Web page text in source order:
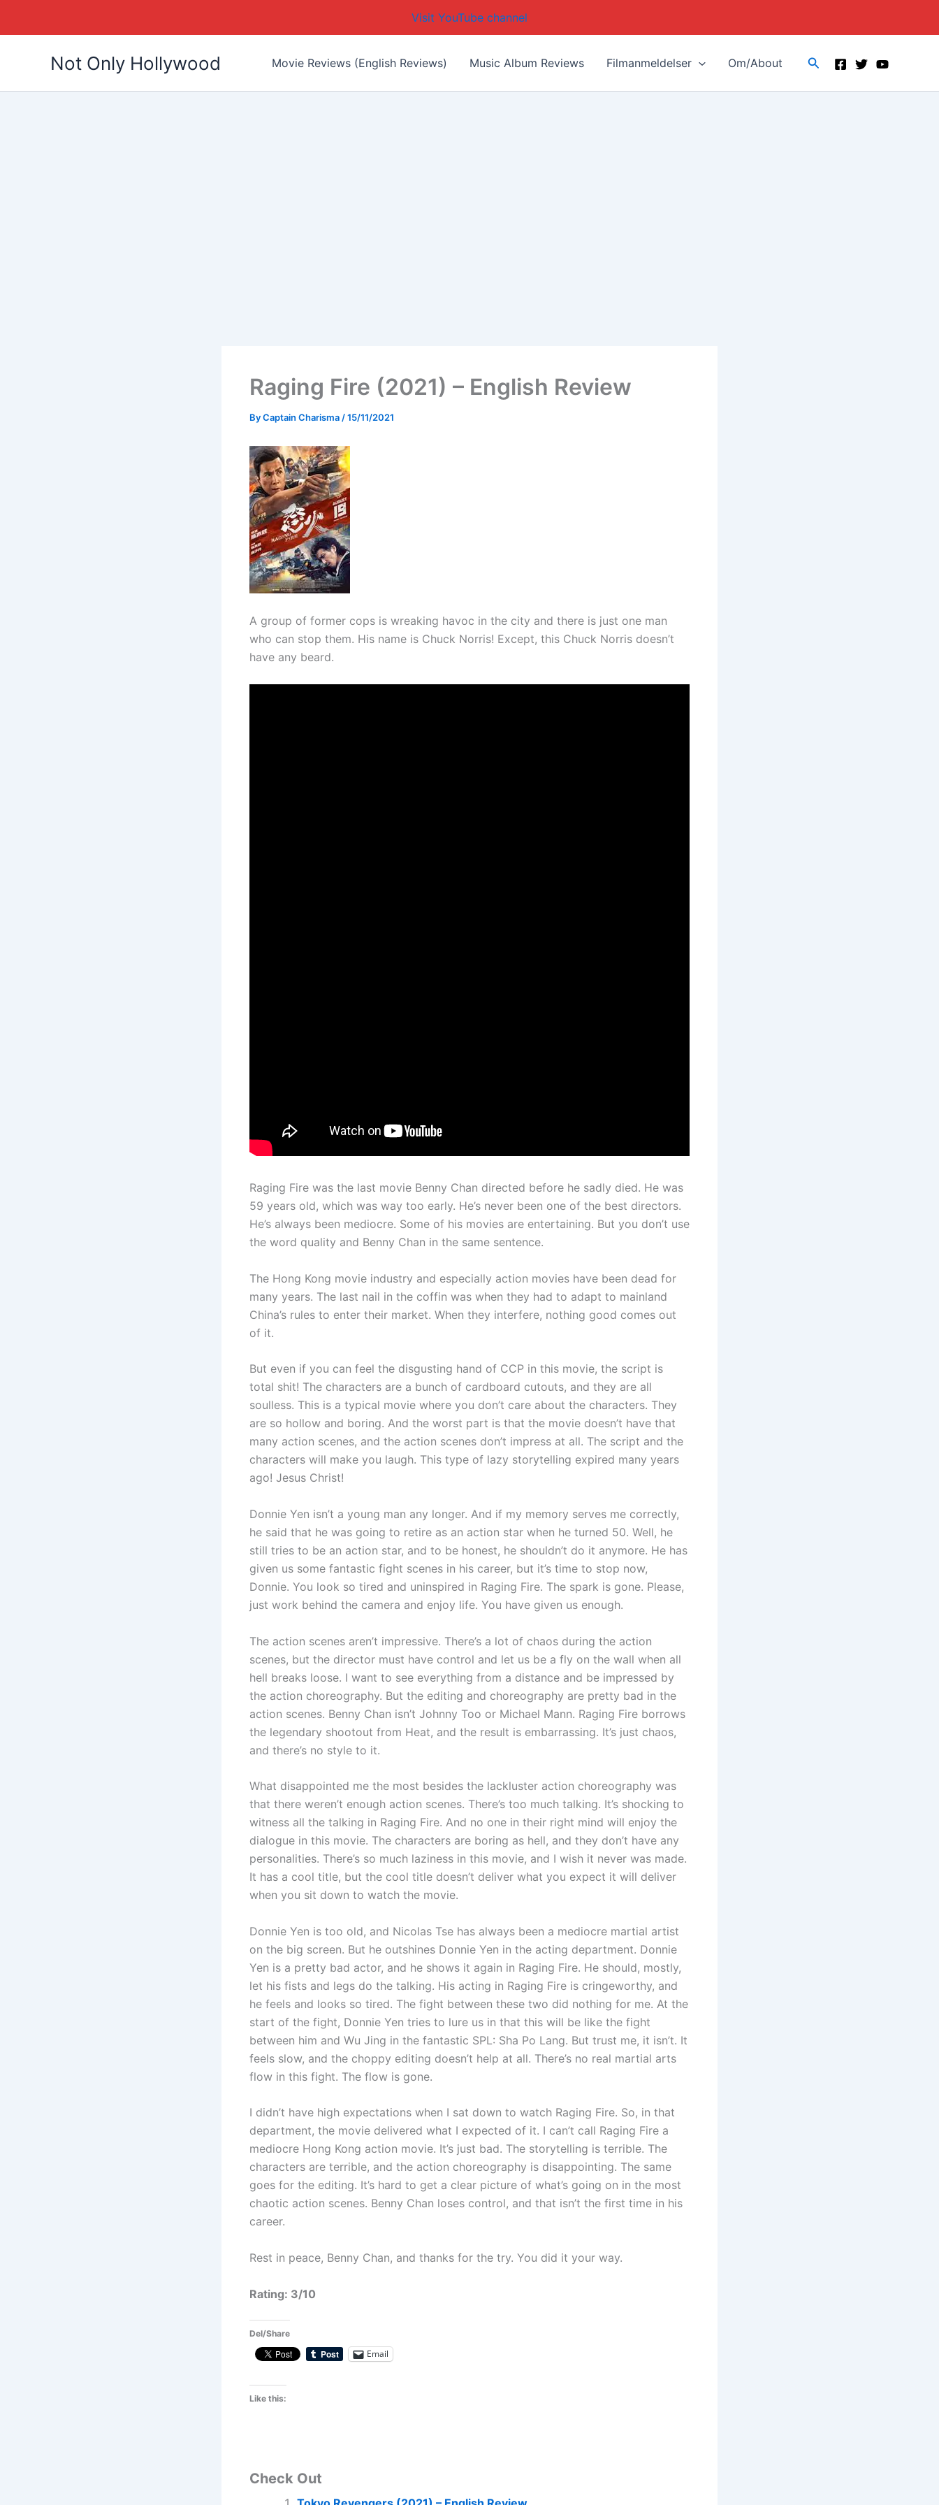
Visit YouTube channel
Not Only Hollywood Movie Reviews (English Reviews) Music Album Reviews Filmanmeldelser Om/About Search
Raging Fire (2021) – English Review
ByCaptain Charisma/15/11/2021
A group of former cops is wreaking havoc in the city and there is just one man
who can stop them. His name is Chuck Norris! Except, this Chuck Norris doesn’t
have any beard.
Raging Fire was the last movie Benny Chan directed before he sadly died. He was
59 years old, which was way too early. He’s never been one of the best directors.
He’s always been mediocre. Some of his movies are entertaining. But you don’t use
the word quality and Benny Chan in the same sentence.
The Hong Kong movie industry and especially action movies have been dead for
many years. The last nail in the coffin was when they had to adapt to mainland
China’s rules to enter their market. When they interfere, nothing good comes out
of it.
But even if you can feel the disgusting hand of CCP in this movie, the script is
total shit! The characters are a bunch of cardboard cutouts, and they are all
soulless. This is a typical movie where you don’t care about the characters. They
are so hollow and boring. And the worst part is that the movie doesn’t have that
many action scenes, and the action scenes don’t impress at all. The script and the
characters will make you laugh. This type of lazy storytelling expired many years
ago! Jesus Christ!
Donnie Yen isn’t a young man any longer. And if my memory serves me correctly,
he said that he was going to retire as an action star when he turned 50. Well, he
still tries to be an action star, and to be honest, he shouldn’t do it anymore. He has
given us some fantastic fight scenes in his career, but it’s time to stop now,
Donnie. You look so tired and uninspired in Raging Fire. The spark is gone. Please,
just work behind the camera and enjoy life. You have given us enough.
The action scenes aren’t impressive. There’s a lot of chaos during the action
scenes, but the director must have control and let us be a fly on the wall when all
hell breaks loose. I want to see everything from a distance and be impressed by
the action choreography. But the editing and choreography are pretty bad in the
action scenes. Benny Chan isn’t Johnny Too or Michael Mann. Raging Fire borrows
the legendary shootout from Heat, and the result is embarrassing. It’s just chaos,
and there’s no style to it.
What disappointed me the most besides the lackluster action choreography was
that there weren’t enough action scenes. There’s too much talking. It’s shocking to
witness all the talking in Raging Fire. And no one in their right mind will enjoy the
dialogue in this movie. The characters are boring as hell, and they don’t have any
personalities. There’s so much laziness in this movie, and I wish it never was made.
It has a cool title, but the cool title doesn’t deliver what you expect it will deliver
when you sit down to watch the movie.
Donnie Yen is too old, and Nicolas Tse has always been a mediocre martial artist
on the big screen. But he outshines Donnie Yen in the acting department. Donnie
Yen is a pretty bad actor, and he shows it again in Raging Fire. He should, mostly,
let his fists and legs do the talking. His acting in Raging Fire is cringeworthy, and
he feels and looks so tired. The fight between these two did nothing for me. At the
start of the fight, Donnie Yen tries to lure us in that this will be like the fight
between him and Wu Jing in the fantastic SPL: Sha Po Lang. But trust me, it isn’t. It
feels slow, and the choppy editing doesn’t help at all. There’s no real martial arts
flow in this fight. The flow is gone.
I didn’t have high expectations when I sat down to watch Raging Fire. So, in that
department, the movie delivered what I expected of it. I can’t call Raging Fire a
mediocre Hong Kong action movie. It’s just bad. The storytelling is terrible. The
characters are terrible, and the action choreography is disappointing. The same
goes for the editing. It’s hard to get a clear picture of what’s going on in the most
chaotic action scenes. Benny Chan loses control, and that isn’t the first time in his
career.
Rest in peace, Benny Chan, and thanks for the try. You did it your way.
Rating: 3/10
Del/Share
Email
Like this:
Check Out